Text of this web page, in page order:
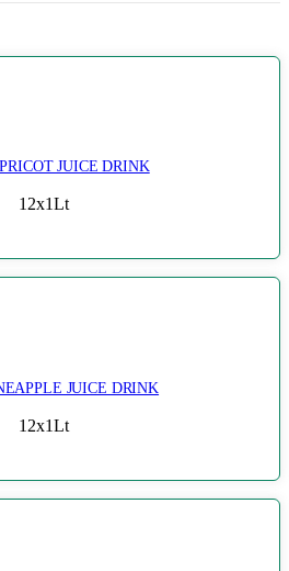
JUICE DRINK
12x1Lt
JUICE DRINK
12x1Lt